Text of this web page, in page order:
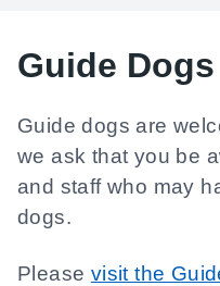
Guide Dogs
Guide dogs are
we ask that you be
and staff who may
dogs.
Please visit the